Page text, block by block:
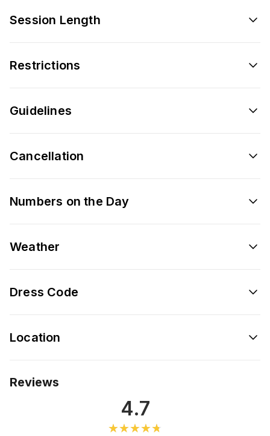
Session Length
Restrictions
Guidelines
Cancellation
Numbers on the Day
Weather
Dress Code
Location
Reviews
4.7
★★★★★
★★★★★